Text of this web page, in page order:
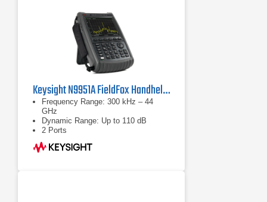
Keysight N9951A FieldFox Handheld Microwave Analyzer
Frequency Range: 300 kHz – 44
GHz
Dynamic Range: Up to 110 dB
2 Ports